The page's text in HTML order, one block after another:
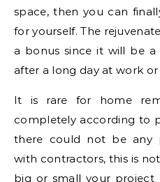
space, then you can
for yourself. The
a bonus since it will be
after a long day at work or
It is rare for home
completely according to
there could not be any
with contractors, this is
big or small your